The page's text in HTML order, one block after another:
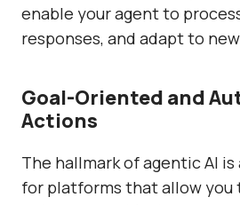
enable your agent to
responses, and adapt to
Goal-Oriented and
Actions
The hallmark of agentic AI
for platforms that allow you